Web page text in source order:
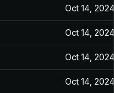
Oct 14, 2024
Oct 14, 2024
Oct 14, 2024
Oct 14, 2024